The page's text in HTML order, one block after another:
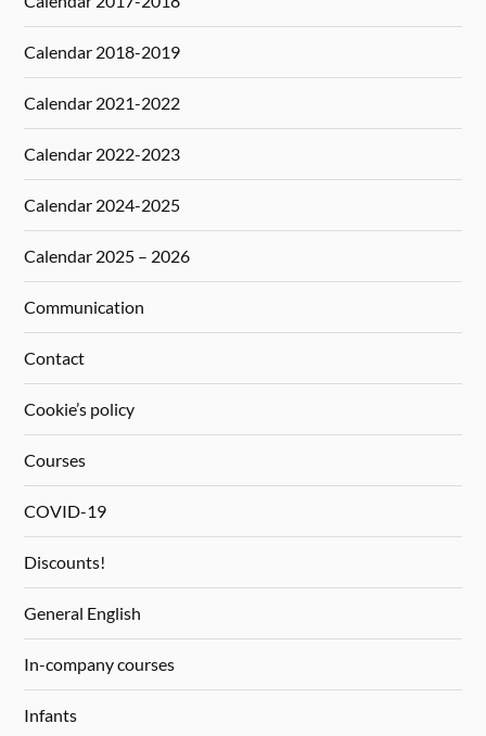
Calendar 2018-2019
Calendar 2021-2022
Calendar 2022-2023
Calendar 2024-2025
Calendar 2025 – 2026
Communication
Contact
Cookie’s policy
Courses
COVID-19
Discounts!
General English
In-company courses
Infants